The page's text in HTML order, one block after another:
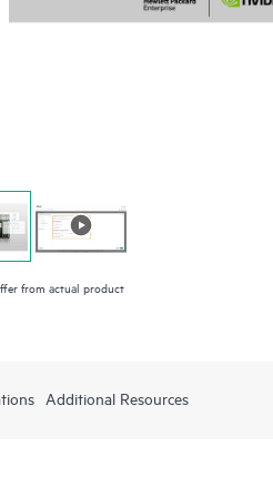
from actual product
Additional Resources